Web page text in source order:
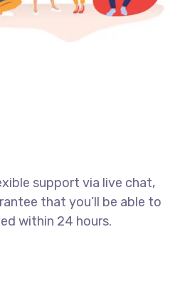
support via live chat,
that you’ll be able to
within 24 hours.